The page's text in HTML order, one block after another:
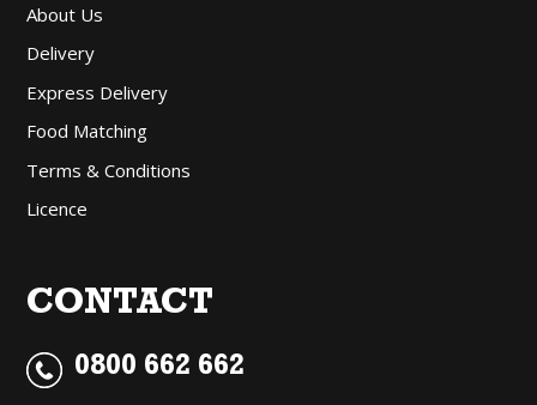
About Us
Delivery
Express Delivery
Food Matching
Terms & Conditions
Licence
CONTACT
0800 662 662